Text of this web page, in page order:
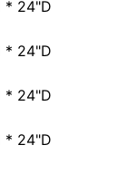
* 24"D
* 24"D
* 24"D
* 24"D